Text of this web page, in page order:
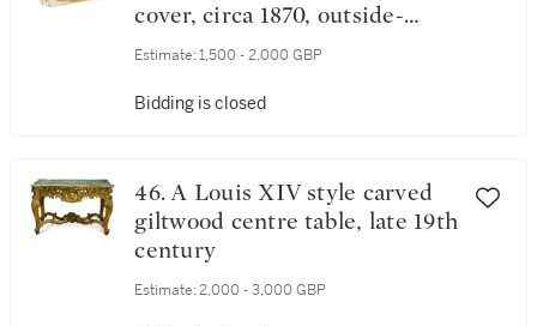
cover, circa 1870, outside-
decorated
Estimate: 1,500 - 2,000 GBP
Bidding is closed
46. A Louis XIV style carved
giltwood centre table, late 19th
century
Estimate: 2,000 - 3,000 GBP